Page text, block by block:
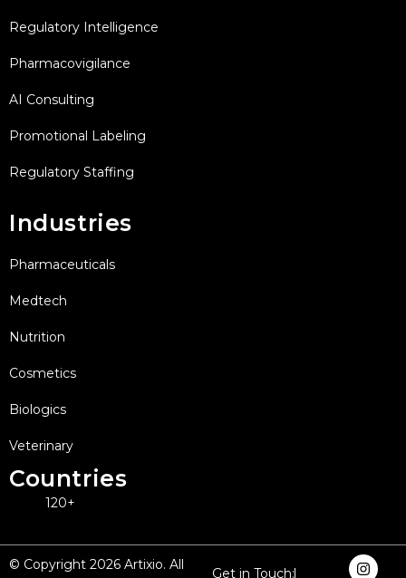
Regulatory Intelligence
Pharmacovigilance
AI Consulting
Promotional Labeling
Regulatory Staffing
Industries
Pharmaceuticals
Medtech
Nutrition
Cosmetics
Biologics
Veterinary
Countries
120+
© Copyright 2026 Artixio. All
Get in Touch:
I
F
X
L
Y